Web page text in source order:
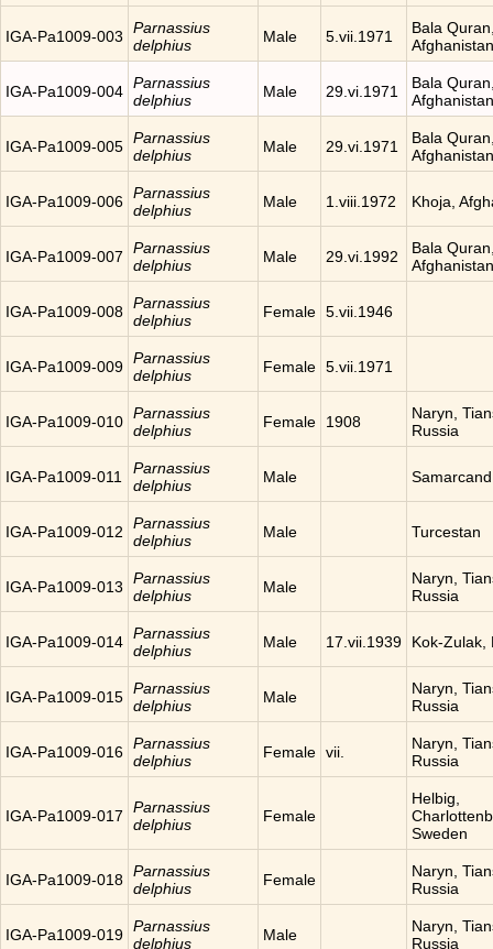
IGA-Pa1009-003
Parnassius
delphius
Male 5.vii.1971
Bala
Afghanistan
IGA-Pa1009-004 Parnassius
delphius
Male 29.vi.1971
Bala
Afghanistan
IGA-Pa1009-005 Parnassius
delphius
Male 29.vi.1971
Bala
Afghanistan
IGA-Pa1009-006 Parnassius
delphius
Male 1.viii.1972 Khoja,
IGA-Pa1009-007
Parnassius
delphius
Male 29.vi.1992
Bala
Afghanistan
IGA-Pa1009-008 Parnassius
delphius
Female 5.vii.1946
IGA-Pa1009-009 Parnassius
delphius
Female 5.vii.1971
IGA-Pa1009-010 Parnassius
delphius
Female 1908
Naryn,
Russia
IGA-Pa1009-011
Parnassius
delphius
Male Samarcand
IGA-Pa1009-012
Parnassius
delphius
Male Turcestan
IGA-Pa1009-013
Parnassius
delphius
Male
Naryn,
Russia
IGA-Pa1009-014 Parnassius
delphius
Male 17.vii.1939 Kok-Zulak,
IGA-Pa1009-015 Parnassius
delphius
Male
Naryn,
Russia
IGA-Pa1009-016 Parnassius
delphius
Female vii.
Naryn,
Russia
IGA-Pa1009-017
Parnassius
delphius
Female
Helbig,
Sweden
IGA-Pa1009-018 Parnassius
delphius
Female
Naryn,
Russia
IGA-Pa1009-019 Parnassius
delphius
Male
Naryn,
Russia